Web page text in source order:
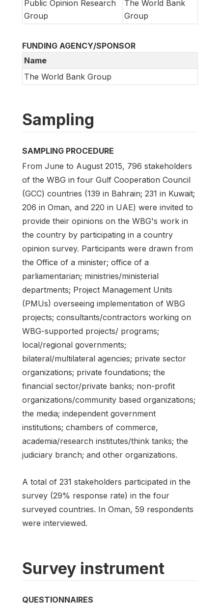
Public Opinion Research
Group
The World Bank
Group
FUNDING AGENCY/SPONSOR
Name
The World Bank Group
Sampling
SAMPLING PROCEDURE
From June to August 2015, 796 stakeholders
of the WBG in four Gulf Cooperation Council
(GCC) countries (139 in Bahrain; 231 in Kuwait;
206 in Oman, and 220 in UAE) were invited to
provide their opinions on the WBG's work in
the country by participating in a country
opinion survey. Participants were drawn from
the Office of a minister; office of a
parliamentarian; ministries/ministerial
departments; Project Management Units
(PMUs) overseeing implementation of WBG
projects; consultants/contractors working on
WBG-supported projects/ programs;
local/regional governments;
bilateral/multilateral agencies; private sector
organizations; private foundations; the
financial sector/private banks; non-profit
organizations/community based organizations;
the media; independent government
institutions; chambers of commerce,
academia/research institutes/think tanks; the
judiciary branch; and other organizations.
A total of 231 stakeholders participated in the
survey (29% response rate) in the four
surveyed countries. In Oman, 59 respondents
were interviewed.
Survey instrument
QUESTIONNAIRES